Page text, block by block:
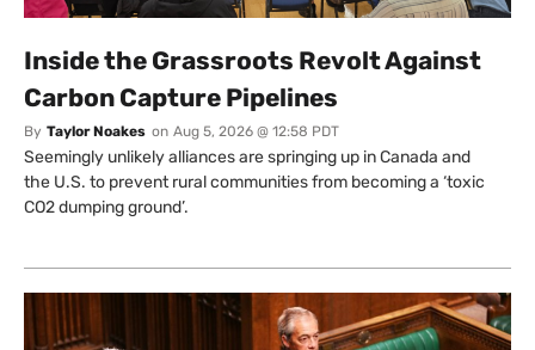
Inside the Grassroots Revolt Against
Carbon Capture Pipelines
By Taylor Noakes on Aug 5, 2026 @ 12:58 PDT
Seemingly unlikely alliances are springing up in Canada and
the U.S. to prevent rural communities from becoming a ‘toxic
CO2 dumping ground’.